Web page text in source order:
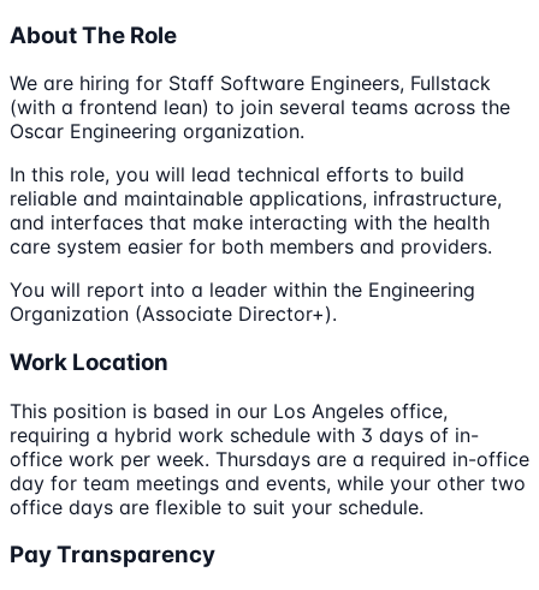
About The Role
We are hiring for Staff Software Engineers, Fullstack
(with a frontend lean) to join several teams across the
Oscar Engineering organization.
In this role, you will lead technical efforts to build
reliable and maintainable applications, infrastructure,
and interfaces that make interacting with the health
care system easier for both members and providers.
You will report into a leader within the Engineering
Organization (Associate Director+).
Work Location
This position is based in our Los Angeles office,
requiring a hybrid work schedule with 3 days of in-
office work per week. Thursdays are a required in-office
day for team meetings and events, while your other two
office days are flexible to suit your schedule.
Pay Transparency